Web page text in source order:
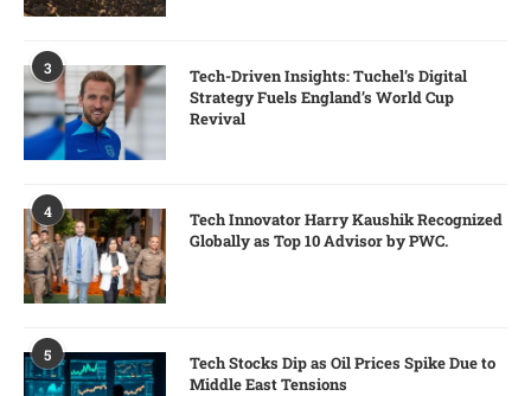
3
Tech-Driven Insights: Tuchel’s Digital
Strategy Fuels England’s World Cup
Revival
4
Tech Innovator Harry Kaushik Recognized
Globally as Top 10 Advisor by PWC.
5
Tech Stocks Dip as Oil Prices Spike Due to
Middle East Tensions